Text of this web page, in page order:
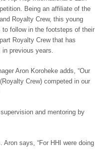
Being an affiliate of the
Royalty Crew, this young
to follow in the footsteps of their
Royalty Crew that has
in previous years.
Aron Koroheke adds, “Our
Crew) competed in our
and mentoring by
Aron says, “For HHI were doing